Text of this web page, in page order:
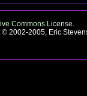
Commons License.
2002-2005, Eric